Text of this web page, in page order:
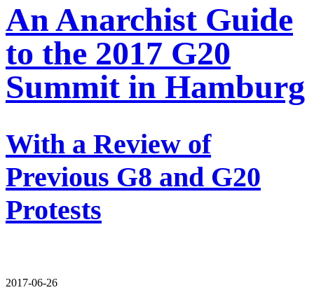
An Anarchist Guide
to the 2017 G20
Summit in Hamburg
With a Review of
Previous G8 and G20
Protests
2017-06-26